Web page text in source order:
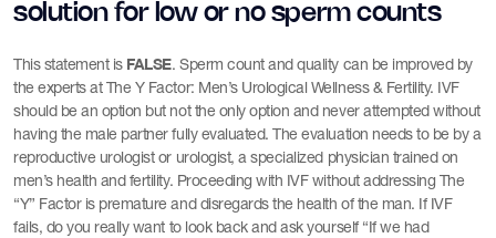
solution for low or no sperm counts
This statement is FALSE. Sperm count and quality can be improved by
the experts at The Y Factor: Men’s Urological Wellness & Fertility. IVF
should be an option but not the only option and never attempted without
having the male partner fully evaluated. The evaluation needs to be by a
reproductive urologist or urologist, a specialized physician trained on
men’s health and fertility. Proceeding with IVF without addressing The
“Y” Factor is premature and disregards the health of the man. If IVF
fails, do you really want to look back and ask yourself “If we had